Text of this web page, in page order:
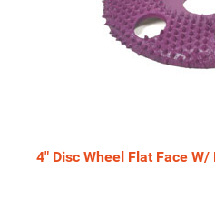
4" Disc Wheel Flat Face